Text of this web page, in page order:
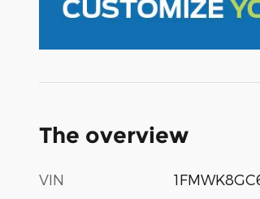
The overview
VIN